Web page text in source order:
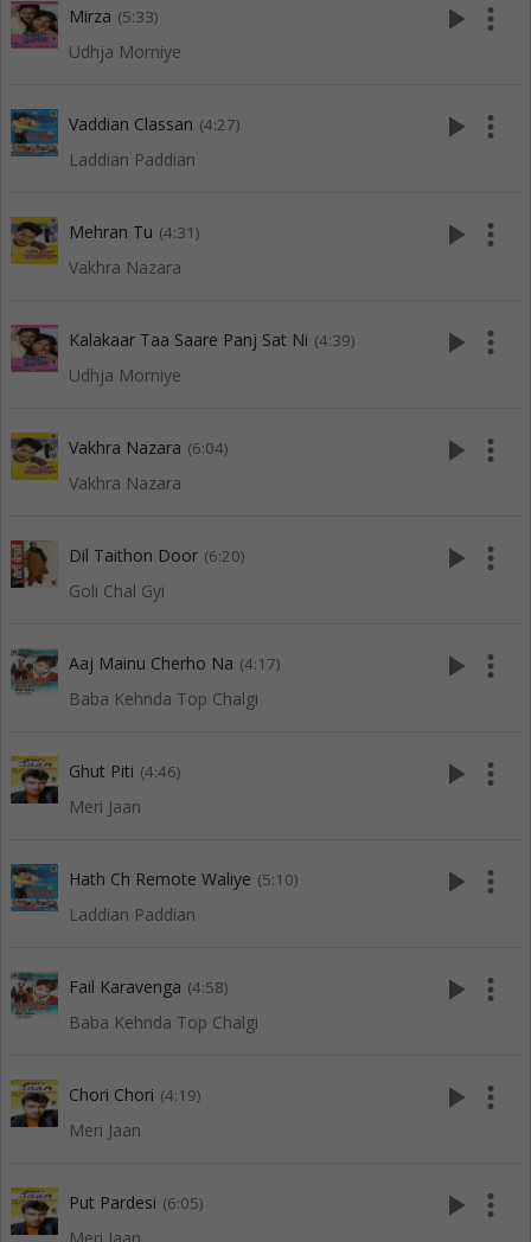
Mirza (5:33)
Udhja Morniye
play_arrow more_vert
Vaddian Classan (4:27)
Laddian Paddian
play_arrow more_vert
Mehran Tu (4:31)
Vakhra Nazara
play_arrow more_vert
Kalakaar Taa Saare Panj Sat Ni (4:39)
Udhja Morniye
play_arrow more_vert
Vakhra Nazara (6:04)
Vakhra Nazara
play_arrow more_vert
Dil Taithon Door (6:20)
Goli Chal Gyi
play_arrow more_vert
Aaj Mainu Cherho Na (4:17)
Baba Kehnda Top Chalgi
play_arrow more_vert
Ghut Piti (4:46)
Meri Jaan
play_arrow more_vert
Hath Ch Remote Waliye (5:10)
Laddian Paddian
play_arrow more_vert
Fail Karavenga (4:58)
Baba Kehnda Top Chalgi
play_arrow more_vert
Chori Chori (4:19)
Meri Jaan
play_arrow more_vert
Put Pardesi (6:05) play_arrow more_vert